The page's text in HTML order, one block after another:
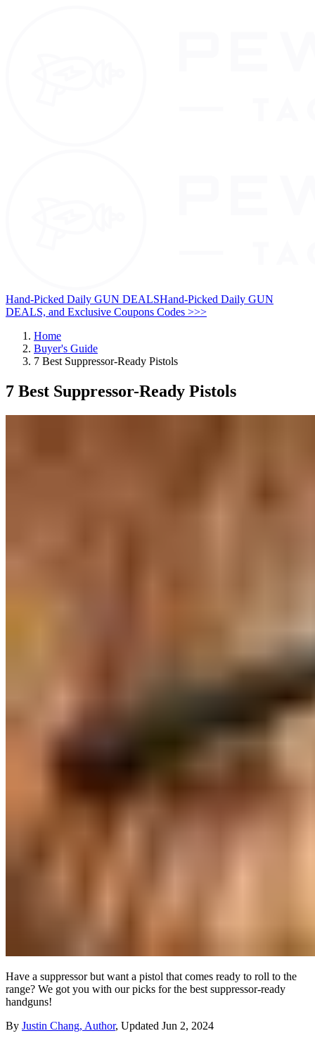
Hand-Picked Daily GUN DEALSHand-Picked Daily GUN
DEALS, and Exclusive Coupons Codes >>>
Home
Buyer's Guide
7 Best Suppressor-Ready Pistols
7 Best Suppressor-Ready Pistols
Have a suppressor but want a pistol that comes ready to roll to the
range? We got you with our picks for the best suppressor-ready
handguns!
By Justin Chang, Author, Updated Jun 2, 2024